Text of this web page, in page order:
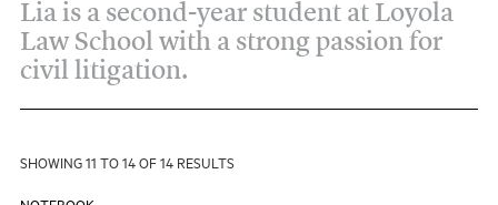
Our Community
Social Justice
The Real World
Experiential Learning
Pro Bono
Student Organizations
SEARCH
Lia is a second-year student at Loyola
Law School with a strong passion for
civil litigation.
SHOWING 11 TO 14 OF 14 RESULTS